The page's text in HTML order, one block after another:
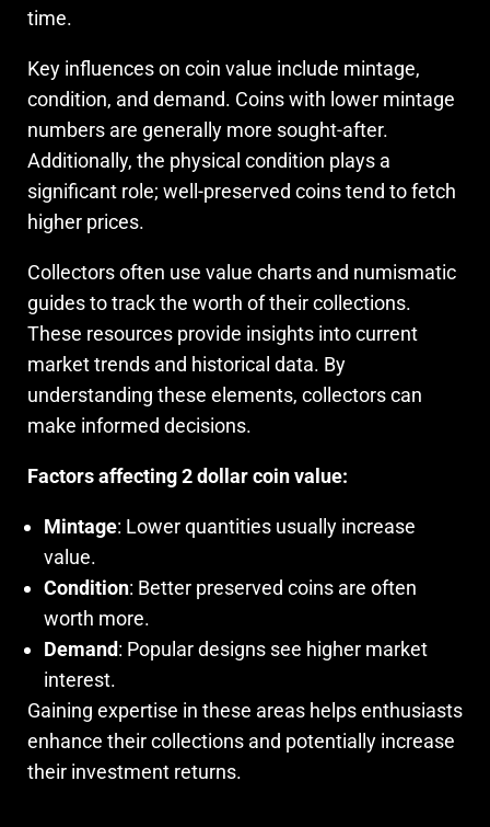
time.
Key influences on coin value include mintage,
condition, and demand. Coins with lower mintage
numbers are generally more sought-after.
Additionally, the physical condition plays a
significant role; well-preserved coins tend to fetch
higher prices.
Collectors often use value charts and numismatic
guides to track the worth of their collections.
These resources provide insights into current
market trends and historical data. By
understanding these elements, collectors can
make informed decisions.
Factors affecting 2 dollar coin value:
Mintage: Lower quantities usually increase
value.
Condition: Better preserved coins are often
worth more.
Demand: Popular designs see higher market
interest.
Gaining expertise in these areas helps enthusiasts
enhance their collections and potentially increase
their investment returns.